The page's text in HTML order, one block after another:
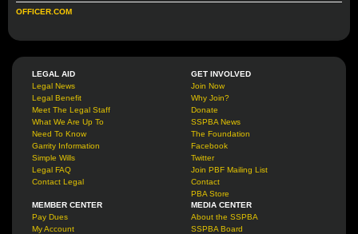
OFFICER.COM
LEGAL AID
Legal News
Legal Benefit
Meet The Legal Staff
What We Are Up To
Need To Know
Garrity Information
Simple Wills
Legal FAQ
Contact Legal
GET INVOLVED
Join Now
Why Join?
Donate
SSPBA News
The Foundation
Facebook
Twitter
Join PBF Mailing List
Contact
PBA Store
MEMBER CENTER
Pay Dues
My Account
MEDIA CENTER
About the SSPBA
SSPBA Board